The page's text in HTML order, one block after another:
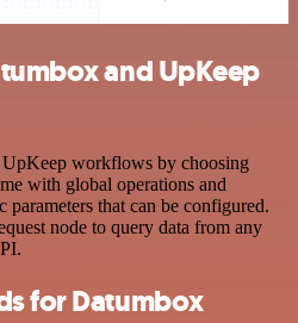
and UpKeep
workflows by choosing
with global operations and
parameters that can be configured.
node to query data from any
for Datumbox